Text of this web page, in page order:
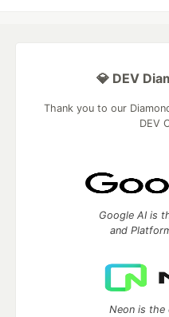
💎 DEV
Thank you to our
DEV
Google AI is
and
Neon is the